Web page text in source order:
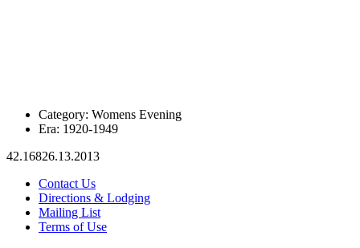
Category: Womens Evening
Era: 1920-1949
42.16826.13.2013
Contact Us
Directions & Lodging
Mailing List
Terms of Use